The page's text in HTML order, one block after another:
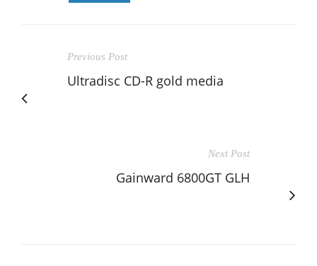
Previous Post
Ultradisc CD-R gold media
Next Post
Gainward 6800GT GLH